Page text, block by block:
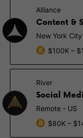
Alliance
Content &
New York
$100K –
River
Social
Remote - US
$80K –